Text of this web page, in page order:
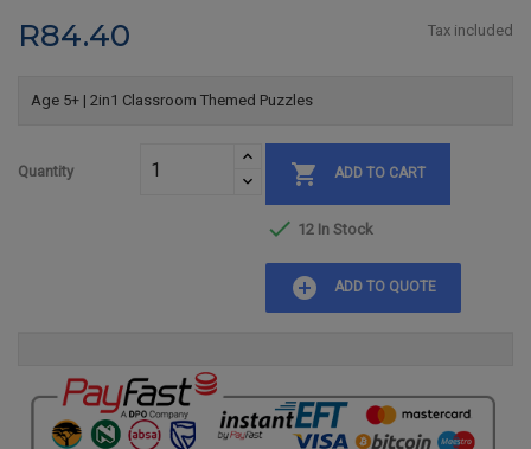
R84.40 Tax included
Age 5+ | 2in1 Classroom Themed Puzzles
Quantity  ADD TO CART
 12 In Stock
add_circle ADD TO QUOTE